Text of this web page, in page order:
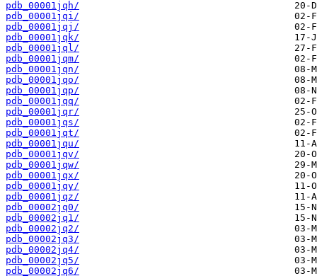
pdb_00001jqh/
pdb_00001jqi/
pdb_00001jqj/
pdb_00001jqk/
pdb_00001jql/
pdb_00001jqm/
pdb_00001jqn/
pdb_00001jqo/
pdb_00001jqp/
pdb_00001jqq/
pdb_00001jqr/
pdb_00001jqs/
pdb_00001jqt/
pdb_00001jqu/
pdb_00001jqv/
pdb_00001jqw/
pdb_00001jqx/
pdb_00001jqy/
pdb_00001jqz/
pdb_00002jq0/
pdb_00002jq1/
pdb_00002jq2/
pdb_00002jq3/
pdb_00002jq4/
pdb_00002jq5/
pdb_00002jq6/